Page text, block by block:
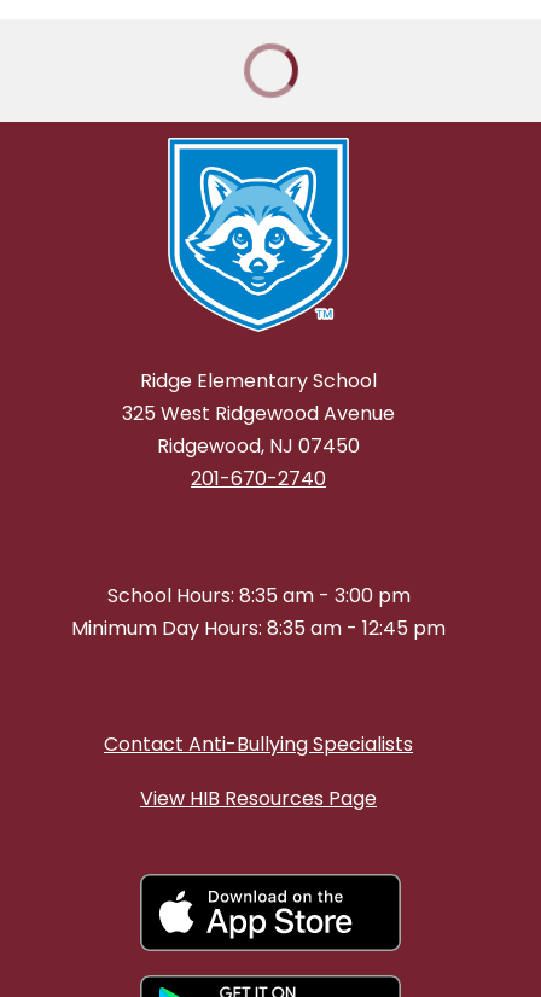
Ridge Elementary School
325 West Ridgewood Avenue
Ridgewood, NJ 07450
201-670-2740
School Hours: 8:35 am - 3:00 pm
Minimum Day Hours: 8:35 am - 12:45 pm
Contact Anti-Bullying Specialists
View HIB Resources Page